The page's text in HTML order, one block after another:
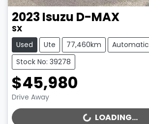
2023Isuzu D-MAX
SX
Used Ute 77,460km
Automatic
Stock No: 39278
$45,980
Drive Away
LOADING...